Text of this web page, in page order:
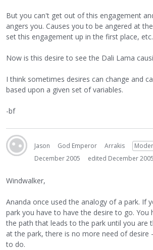
But you can't get out of this engagement
angers you. Causes you to be angered at
set this engagement up in the first place, etc.
Now is this desire to see the Dali Lama
I think sometimes desires can change and
based upon a given set of variables.
-bf
Jason God Emperor Arrakis
December 2005
edited December 2005
Windwalker,
Ananda once used the analogy of a park. If
park you have to have the desire to go. You
the path that leads to the park until you are
at the park, there is no more need of desire
to do.